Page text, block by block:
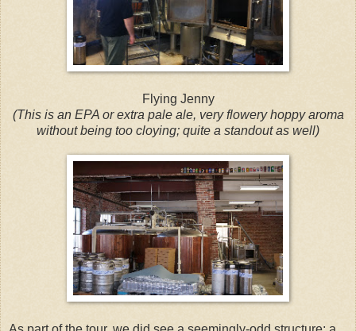
Flying Jenny
(This is an EPA or extra pale ale, very flowery hoppy aroma
without being too cloying; quite a standout as well)